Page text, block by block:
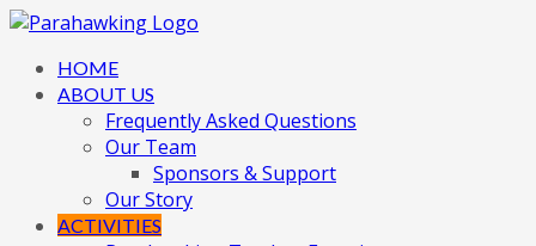
HOME
ABOUT US
Frequently Asked Questions
Our Team
Sponsors & Support
Our Story
ACTIVITIES